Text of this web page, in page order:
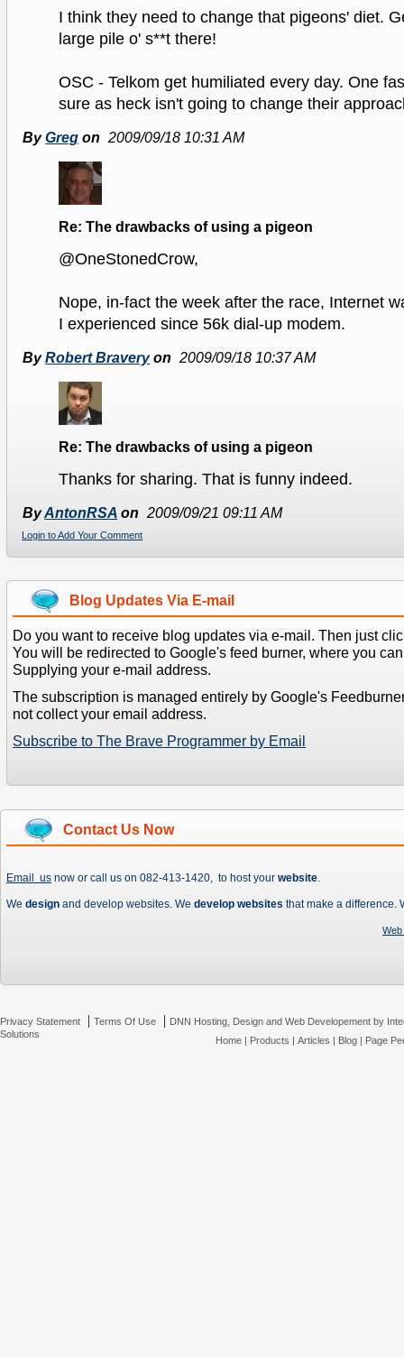
I think they need to change that pigeons' diet.
large pile o' s**t there!
OSC - Telkom get humiliated every day. One
sure as heck isn't going to change their
ByGreg on 2009/09/18 10:31 AM
Re: The drawbacks of using a pigeon
@OneStonedCrow,
Nope, in-fact the week after the race, Internet
I experienced since 56k dial-up modem.
ByRobert Braveryon 2009/09/18 10:37 AM
Re: The drawbacks of using a pigeon
Thanks for sharing. That is funny indeed.
ByAntonRSA on 2009/09/21 09:11 AM
Login to Add Your Comment
Blog Updates Via E-mail
Do you want to receive blog updates via e-mail. Then just
You will be redirected to Google's feed burner, where you
Supplying your e-mail address.
The subscription is managed entirely by Google's
not collect your email address.
Subscribe to The Brave Programmer by Email
Contact Us Now
Email us now or call us on 082-413-1420, to host your website.
We design and develop websites. We develop websites that make a difference.
Privacy Statement | Terms Of Use | DNN Hosting, Design and Web Developement by
Solutions
Home| Products | Articles | Blog| Page